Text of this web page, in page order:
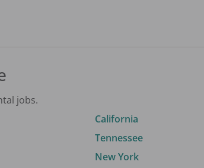
jobs.
California
Tennessee
New York